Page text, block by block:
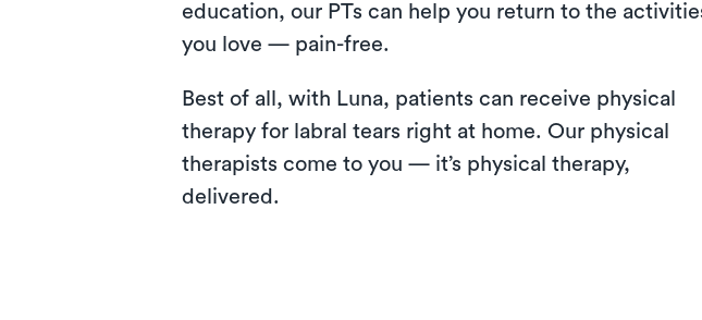
education, our PTs can help you return to the
you love — pain-free.
Best of all, with Luna, patients can receive physical
therapy for labral tears right at home. Our physical
therapists come to you — it’s physical therapy,
delivered.